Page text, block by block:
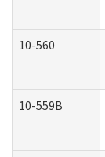
10-560
10-559B